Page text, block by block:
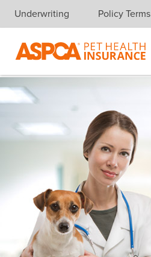
Skip navigation
Underwriting Policy Terms